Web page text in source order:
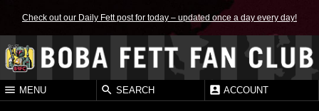
Check out our Daily Fett post for today – updated once a day every day!
MENU SEARCH ACCOUNT